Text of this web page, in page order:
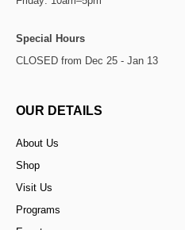
Special Hours
CLOSED from Dec 25 - Jan 13
OUR DETAILS
About Us
Shop
Visit Us
Programs